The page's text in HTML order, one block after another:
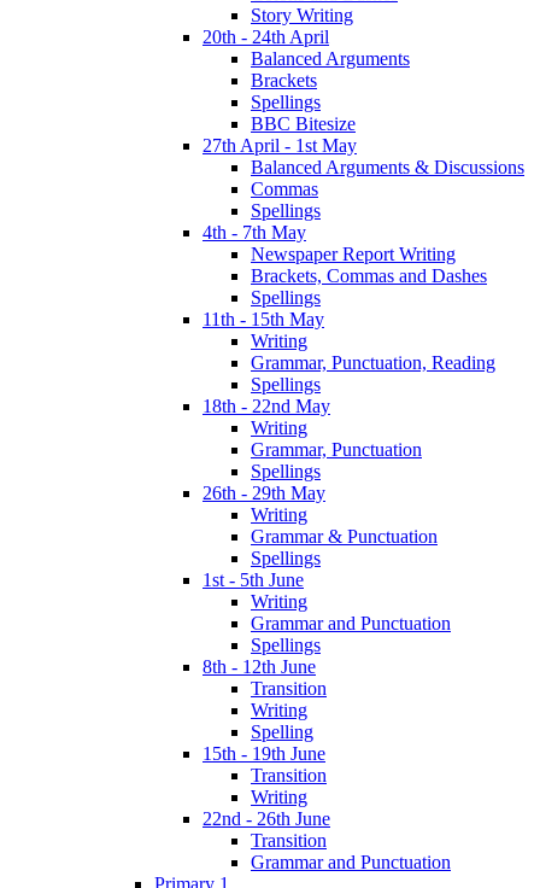
Story Writing
20th - 24th April
Balanced Arguments
Brackets
Spellings
BBC Bitesize
27th April - 1st May
Balanced Arguments & Discussions
Commas
Spellings
4th - 7th May
Newspaper Report Writing
Brackets, Commas and Dashes
Spellings
11th - 15th May
Writing
Grammar, Punctuation, Reading
Spellings
18th - 22nd May
Writing
Grammar, Punctuation
Spellings
26th - 29th May
Writing
Grammar & Punctuation
Spellings
1st - 5th June
Writing
Grammar and Punctuation
Spellings
8th - 12th June
Transition
Writing
Spelling
15th - 19th June
Transition
Writing
22nd - 26th June
Transition
Grammar and Punctuation